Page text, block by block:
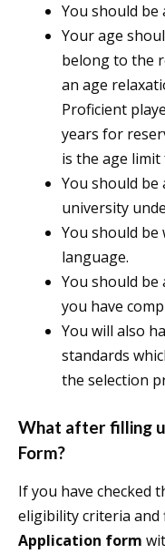
You should
Your age
belong to the
an age
Proficient
years for
is the age limit
You should be
university
You should
language.
You should
you have
You will also
standards
the selection
What after filling
Form?
If you have checked
eligibility criteria and
Application form